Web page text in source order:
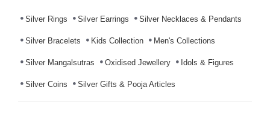
Silver Rings Silver Earrings Silver Necklaces & Pendants
Silver Bracelets Kids Collection Men's Collections
Silver Mangalsutras Oxidised Jewellery Idols & Figures
Silver Coins Silver Gifts & Pooja Articles